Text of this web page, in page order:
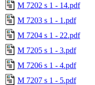
M 7202 s 1 - 14.pdf
M 7203 s 1 - 1.pdf
M 7204 s 1 - 22.pdf
M 7205 s 1 - 3.pdf
M 7206 s 1 - 4.pdf
M 7207 s 1 - 5.pdf